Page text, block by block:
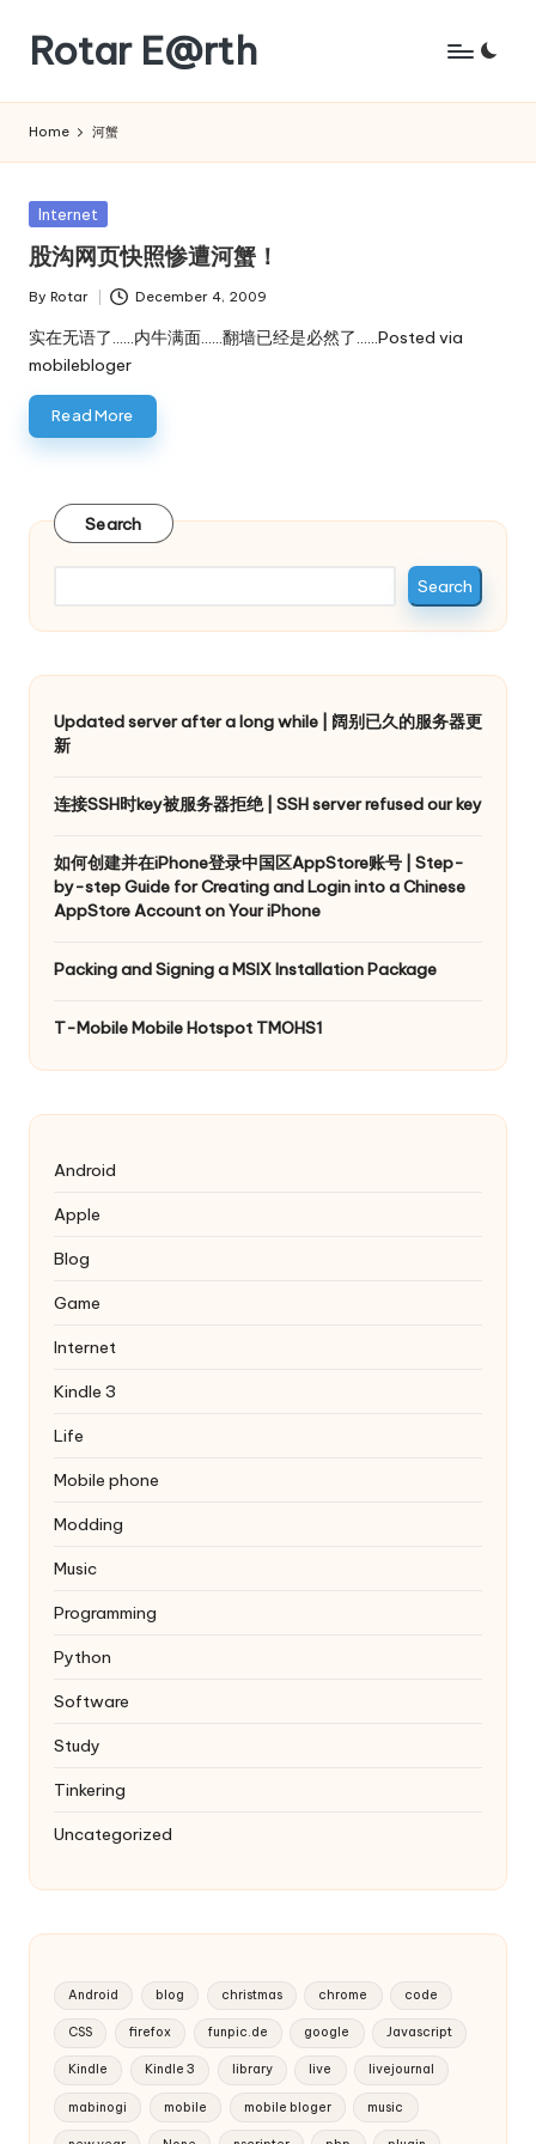
content
Rotar E@rth
Home 河蟹
Posted
Internet
股沟网页快照惨遭河蟹！
Posted
by
By Rotar December 4, 2009
实在无语了……内牛满面……翻墙已经是必然了……Posted via
mobilebloger
Read More
Search
Search
Updated server after a long while | 阔别已久的服务器更
新
连接SSH时key被服务器拒绝 | SSH server refused our key
如何创建并在iPhone登录中国区AppStore账号 | Step-
by-step Guide for Creating and Login into a Chinese
AppStore Account on Your iPhone
Packing and Signing a MSIX Installation Package
T-Mobile Mobile Hotspot TMOHS1
Android
Apple
Blog
Game
Internet
Kindle 3
Life
Mobile phone
Modding
Music
Programming
Python
Software
Study
Tinkering
Uncategorized
Android blog christmas chrome code
CSS firefox funpic.de google Javascript
Kindle Kindle 3 library live livejournal
mabinogi mobile mobile bloger music